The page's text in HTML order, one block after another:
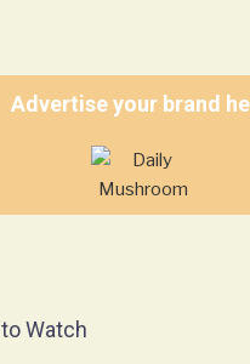
Advertise your brand
to Watch